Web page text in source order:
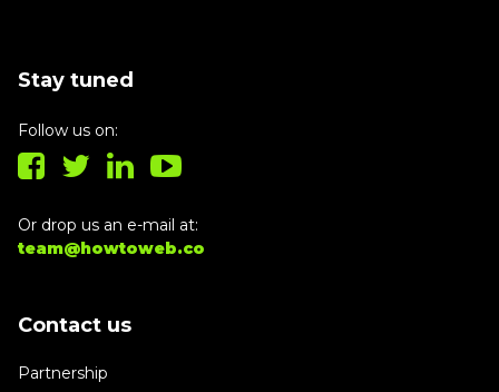
Stay tuned
Follow us on:
Or drop us an e-mail at:
team@howtoweb.co
Contact us
Partnership